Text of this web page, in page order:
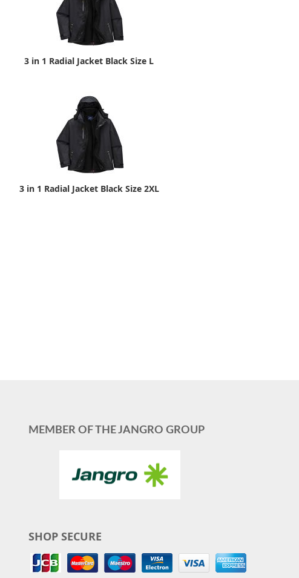
3 in 1 Radial Jacket Black Size L
3 in 1 Radial Jacket Black Size 2XL
MEMBER OF THE JANGRO GROUP
SHOP SECURE